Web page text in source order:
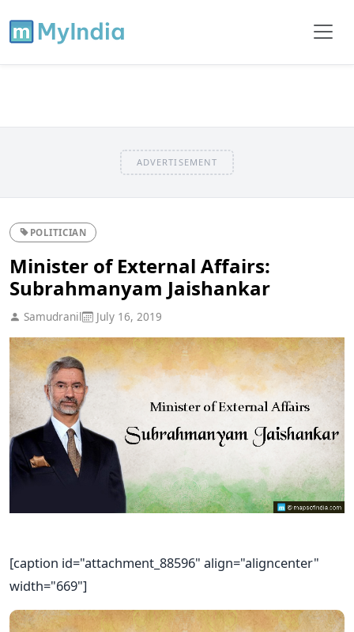
ADVERTISEMENT
POLITICIAN
Minister of External Affairs:
Subrahmanyam Jaishankar
Samudranil July 16, 2019
[caption id="attachment_88596" align="aligncenter"
width="669"]